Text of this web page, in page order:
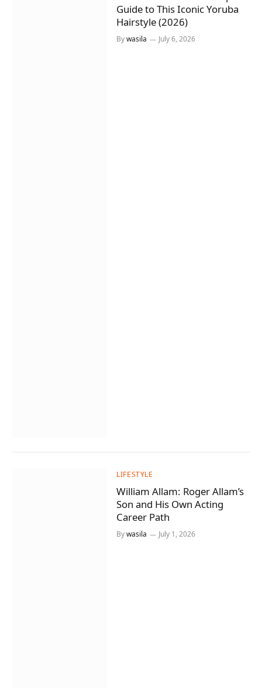
Guide to This Iconic Yoruba
Hairstyle (2026)
Bywasila July 6, 2026
LIFESTYLE
William Allam: Roger Allam’s
Son and His Own Acting
Career Path
Bywasila July 1, 2026